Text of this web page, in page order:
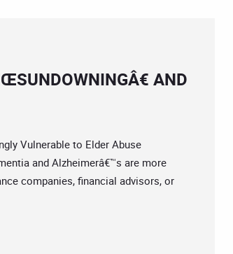
AND
Vulnerable to Elder Abuse
and Alzheimerâ€™s are more
companies, financial advisors, or